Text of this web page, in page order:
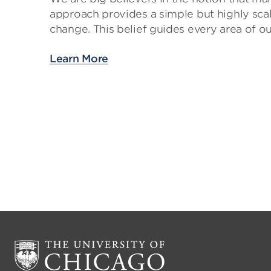
approach provides a simple but highly
change. This belief guides every area of
Learn More